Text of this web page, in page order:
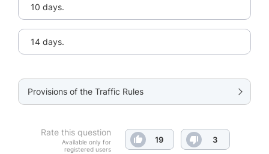
10 days.
14 days.
Provisions of the Traffic Rules
Rate this question
Available only for
registered users
19 3